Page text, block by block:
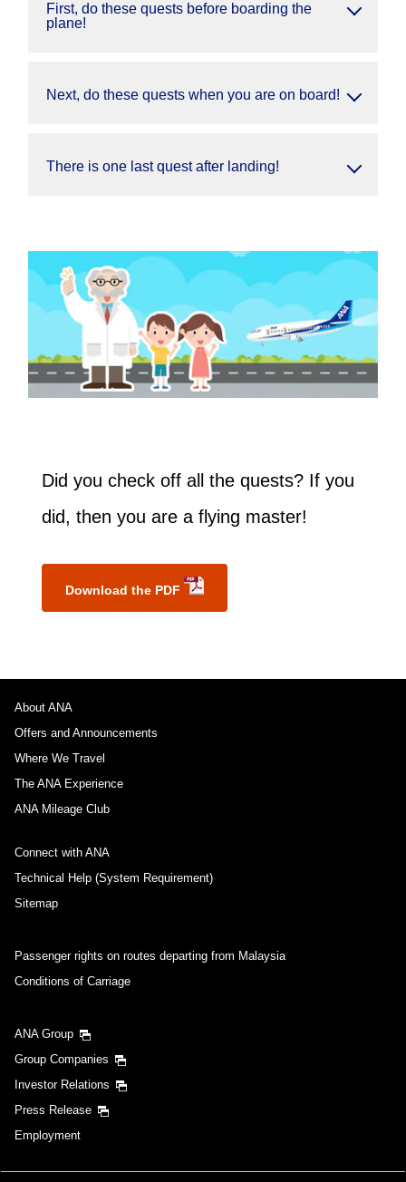
First, do these quests before boarding the
plane!
Next, do these quests when you are on board!
There is one last quest after landing!
Did you check off all the quests? If you
did, then you are a flying master!
Download the PDF
About ANA
Offers and Announcements
Where We Travel
The ANA Experience
ANA Mileage Club
Connect with ANA
Technical Help (System Requirement)
Sitemap
Passenger rights on routes departing from Malaysia
Conditions of Carriage
ANA Group
Group Companies
Investor Relations
Press Release
Employment